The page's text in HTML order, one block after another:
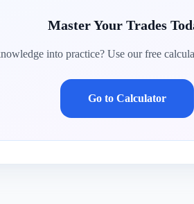
Master Your Trades
into practice? Use our free
Go to Calculator